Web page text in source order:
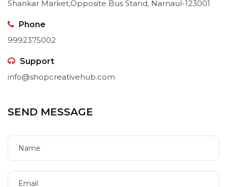
Shankar Market,Opposite Bus Stand, Narnaul-123001
Phone
9992375002
Support
info@shopcreativehub.com
SEND MESSAGE